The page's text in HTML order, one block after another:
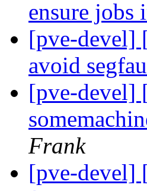
ensure jobs
[pve-devel]
avoid
[pve-devel]
Frank
[pve-devel]